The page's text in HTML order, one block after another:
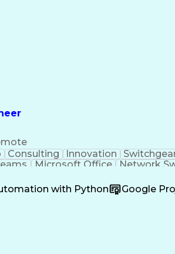
Consulting Innovation
Microsoft Office Network
Intelligence Transformers
Solving)
with Python Google